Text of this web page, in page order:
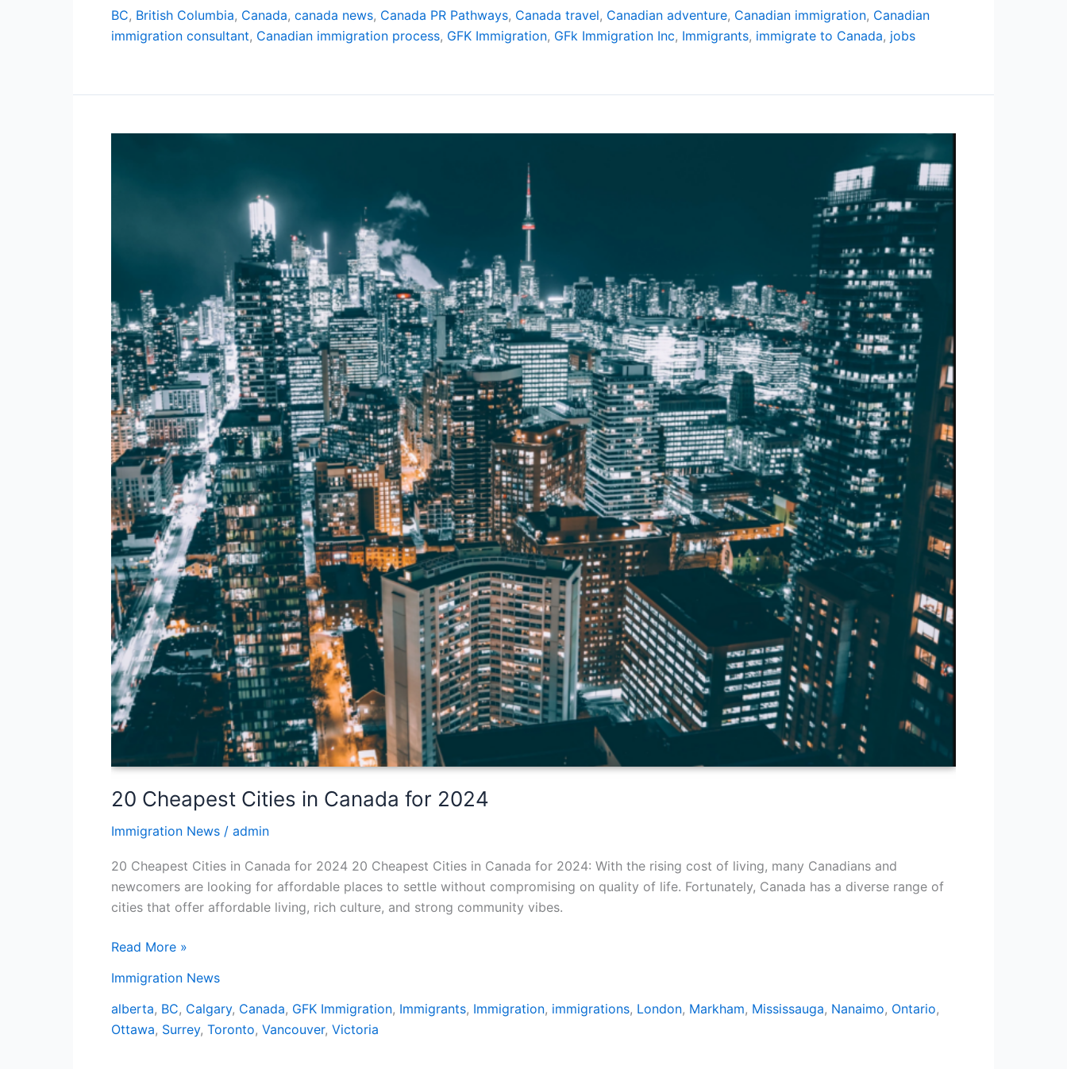
BC, British Columbia, Canada, canada news, Canada PR Pathways, Canada travel, Canadian adventure, Canadian immigration, Canadian
immigration consultant, Canadian immigration process, GFK Immigration, GFk Immigration Inc, Immigrants, immigrate to Canada, jobs
20 Cheapest Cities in Canada for 2024
Immigration News / admin
20 Cheapest Cities in Canada for 2024 20 Cheapest Cities in Canada for 2024: With the rising cost of living, many Canadians and
newcomers are looking for affordable places to settle without compromising on quality of life. Fortunately, Canada has a diverse range of
cities that offer affordable living, rich culture, and strong community vibes.
Read More »
Immigration News
alberta, BC, Calgary, Canada, GFK Immigration, Immigrants, Immigration, immigrations, London, Markham, Mississauga, Nanaimo, Ontario,
Ottawa, Surrey, Toronto, Vancouver, Victoria